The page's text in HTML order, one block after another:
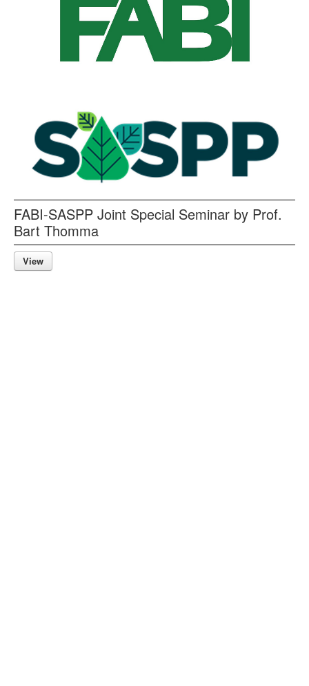
FABI-SASPP Joint Special Seminar by Prof.
Bart Thomma
View